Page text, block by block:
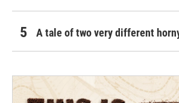
A tale of two very different